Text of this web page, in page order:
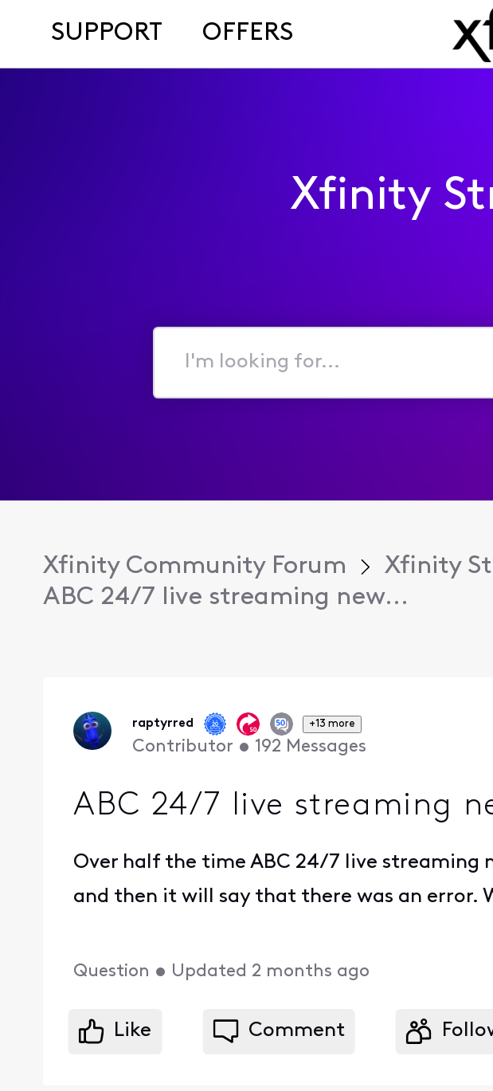
SUPPORT OFFERS
Xfinity
I'm
for...
Xfinity Community Forum Xfinity
ABC 24/7 live streaming new...
raptyrred +13 more
Contributor • 192 Messages
ABC 24/7 live streaming
Over half the time ABC 24/7 live
and then it will say that there was an error.
Question • Updated 2 months ago
Like Comment